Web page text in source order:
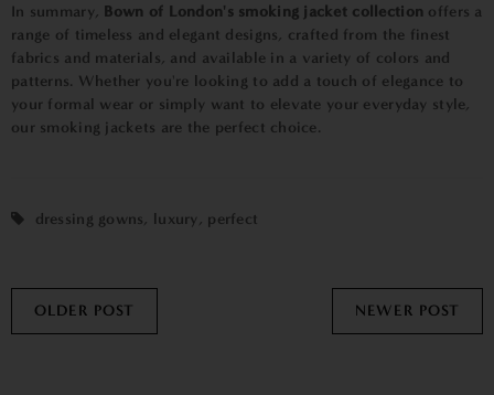
In summary, Bown of London's smoking jacket collection offers a
range of timeless and elegant designs, crafted from the finest
fabrics and materials, and available in a variety of colors and
patterns. Whether you're looking to add a touch of elegance to
your formal wear or simply want to elevate your everyday style,
our smoking jackets are the perfect choice.
dressing gowns, luxury , perfect
OLDER POST NEWER POST